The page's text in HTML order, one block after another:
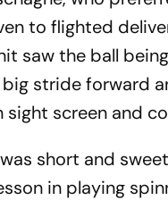
to flighted
saw the ball
stride forward
sight screen and
short and
in playing